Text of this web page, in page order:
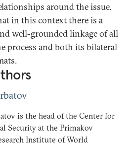
around the issue.
in this context there is a
well-grounded linkage of all
process and both its bilateral
is the head of the Center for
Security at the Primakov
Institute of World